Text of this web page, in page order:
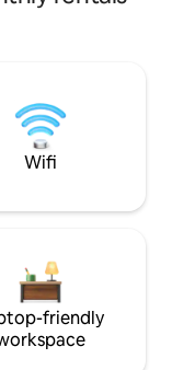
Wifi
friendly